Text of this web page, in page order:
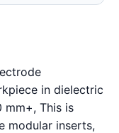
in dielectric
This is
modular inserts,